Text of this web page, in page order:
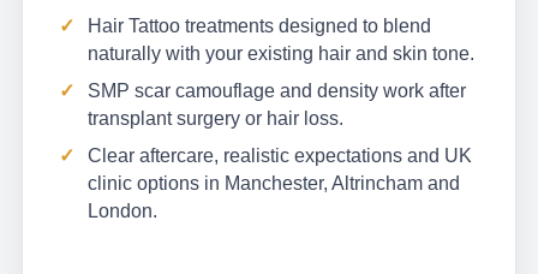
Hair Tattoo treatments designed to blend
naturally with your existing hair and skin tone.
SMP scar camouflage and density work after
transplant surgery or hair loss.
Clear aftercare, realistic expectations and UK
clinic options in Manchester, Altrincham and
London.